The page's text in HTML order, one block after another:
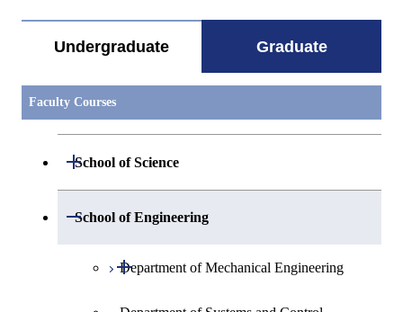
Undergraduate Graduate
Faculty Courses
School of Science
Open / Close
Department of Mathematics
Department of Physics
School of Engineering
Open / Close
Department of Mechanical Engineering
Open / Close